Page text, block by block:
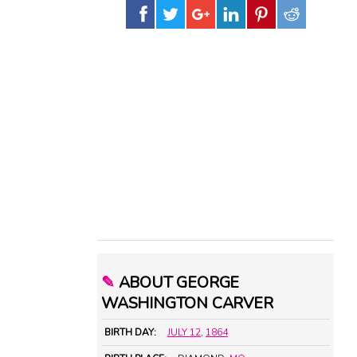
✎ ABOUT GEORGE
WASHINGTON CARVER
BIRTH DAY: JULY 12, 1864